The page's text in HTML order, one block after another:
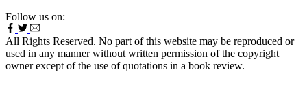
Follow us on:
All Rights Reserved. No part of this website may be reproduced or
used in any manner without written permission of the copyright
owner except of the use of quotations in a book review.